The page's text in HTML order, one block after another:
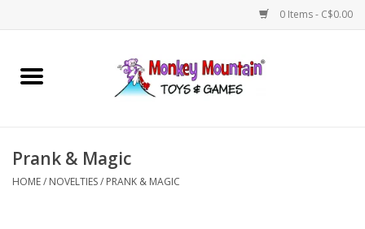
0 Items - C$0.00
Home
Games
Prank & Magic
HOME/ NOVELTIES/ PRANK & MAGIC